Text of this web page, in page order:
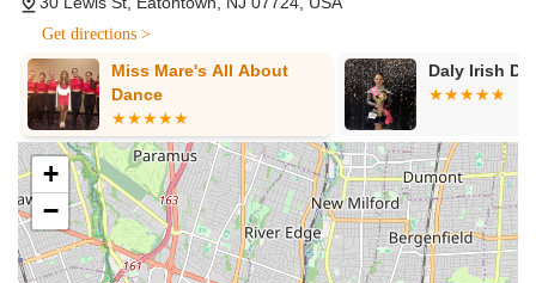
Highly Patient and Fun Instructors:Reviews consistently
commend instructors like Chris for being "so much fun to
work with" and incredibly patient, particularly with
beginners. This welcoming demeanor makes the learning
process enjoyable and less intimidating, especially for those
new to dance.
Focus on Comfort and Confidence:
For wedding dance
clients, a key feature is the instructors' ability to help
Get directions >
Miss Mare's All About
Dance
Daly Irish
+
−